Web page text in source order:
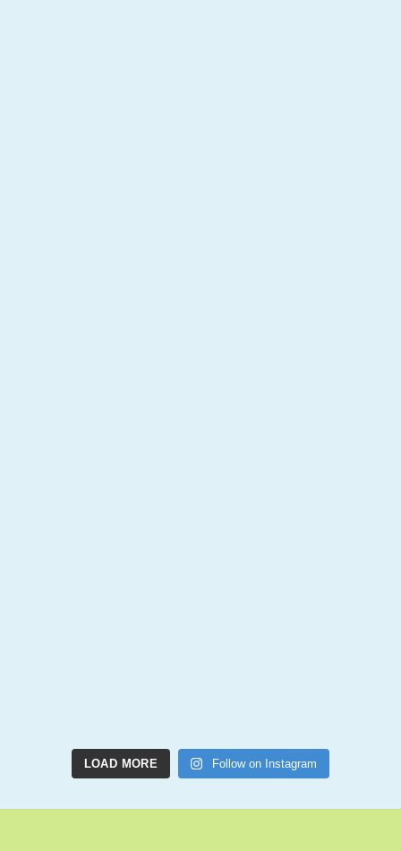
LOAD MORE Follow on Instagram